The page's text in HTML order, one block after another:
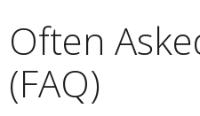
Often
(FAQ)